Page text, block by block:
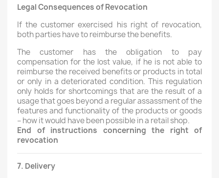
Legal Consequences of Revocation
If the customer exercised his right of revocation,
both parties have to reimburse the benefits.
The customer has the obligation to pay
compensation for the lost value, if he is not able to
reimburse the received benefits or products in total
or only in a deteriorated condition. This regulation
only holds for shortcomings that are the result of a
usage that goes beyond a regular assassment of the
features and functionality of the products or goods
– how it would have been possible in a retail shop.
End of instructions concerning the right of
revocation
7. Delivery